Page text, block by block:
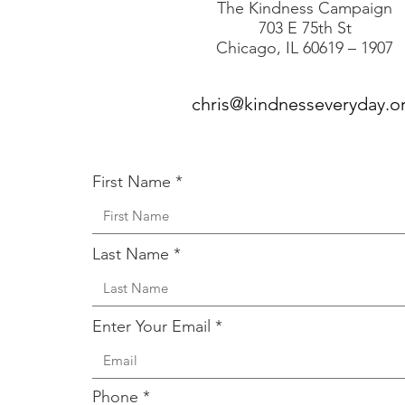
The Kindness Campaign
703 E 75th St
Chicago, IL 60619 – 1907
First Name
Last Name
Enter Your Email
Phone